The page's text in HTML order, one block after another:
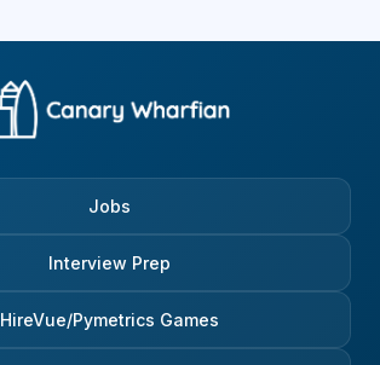
Jobs
Interview Prep
HireVue/Pymetrics Games